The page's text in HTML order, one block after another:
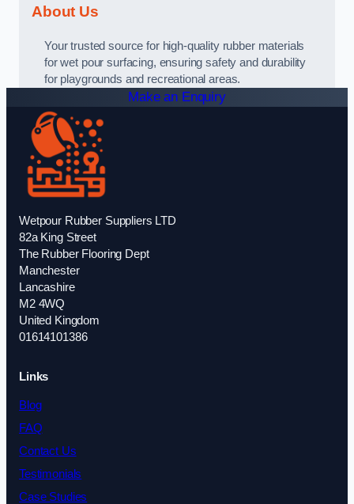
About Us
Your trusted source for high-quality rubber materials
for wet pour surfacing, ensuring safety and durability
for playgrounds and recreational areas.
Make an Enquiry
Wetpour Rubber Suppliers LTD
82a King Street
The Rubber Flooring Dept
Manchester
Lancashire
M2 4WQ
United Kingdom
01614101386
Links
Blog
FAQ
Contact Us
Testimonials
Case Studies